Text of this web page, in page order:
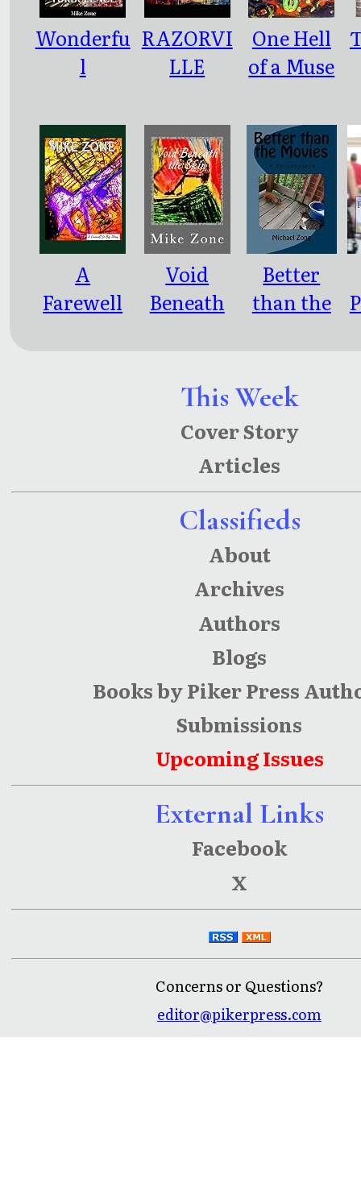
This Week
Cover Story
Articles
Classifieds
About
Archives
Authors
Blogs
Books by Piker Press
Submissions
Upcoming Issues
External Links
Facebook
X
Concerns or Questions?
editor@pikerpress.com
Wonderfu
l
ce
RAZORVI
LLE
One Hell
of a Muse
A
Farewell
Void
Beneath
Better
than the
ys